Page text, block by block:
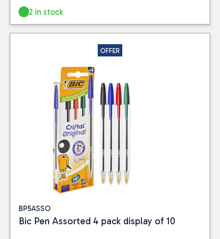
2 in stock
OFFER
BP5ASSO
Bic Pen Assorted 4 pack display of 10